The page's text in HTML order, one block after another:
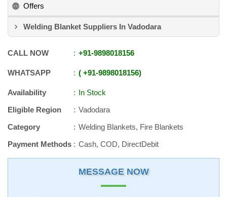
Offers
Welding Blanket Suppliers In Vadodara
CALL NOW +91-9898018156
WHATSAPP +91-9898018156
Availability
In Stock
Eligible Region
Vadodara
Category
Welding Blankets, Fire Blankets
Payment Methods
Cash, COD, DirectDebit
MESSAGE NOW